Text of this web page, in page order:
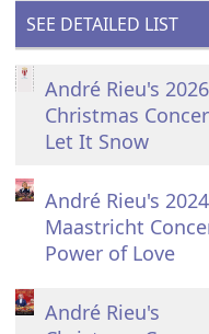
SEE DETAILED LIST
André Rieu's 2026
Christmas
Let It Snow
André Rieu's 2024
Maastricht
Power of Love
André Rieu's